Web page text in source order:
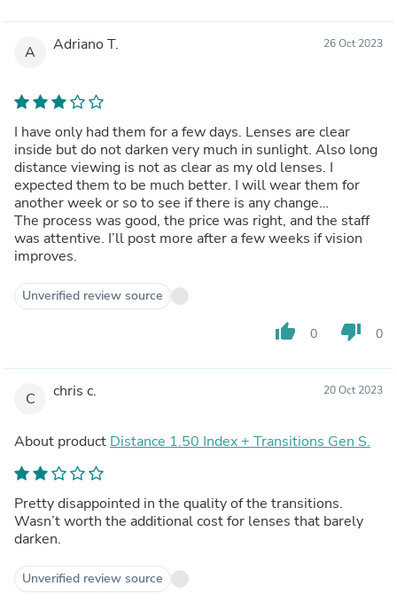
A Adriano T. 26 Oct 2023
I have only had them for a few days. Lenses are clear
inside but do not darken very much in sunlight. Also long
distance viewing is not as clear as my old lenses. I
expected them to be much better. I will wear them for
another week or so to see if there is any change…
The process was good, the price was right, and the staff
was attentive. I’ll post more after a few weeks if vision
improves.
Unverified review source
thumb_up 0 thumb_down 0
C chris c. 20 Oct 2023
About product Distance 1.50 Index + Transitions Gen S.
Pretty disappointed in the quality of the transitions.
Wasn’t worth the additional cost for lenses that barely
darken.
Unverified review source